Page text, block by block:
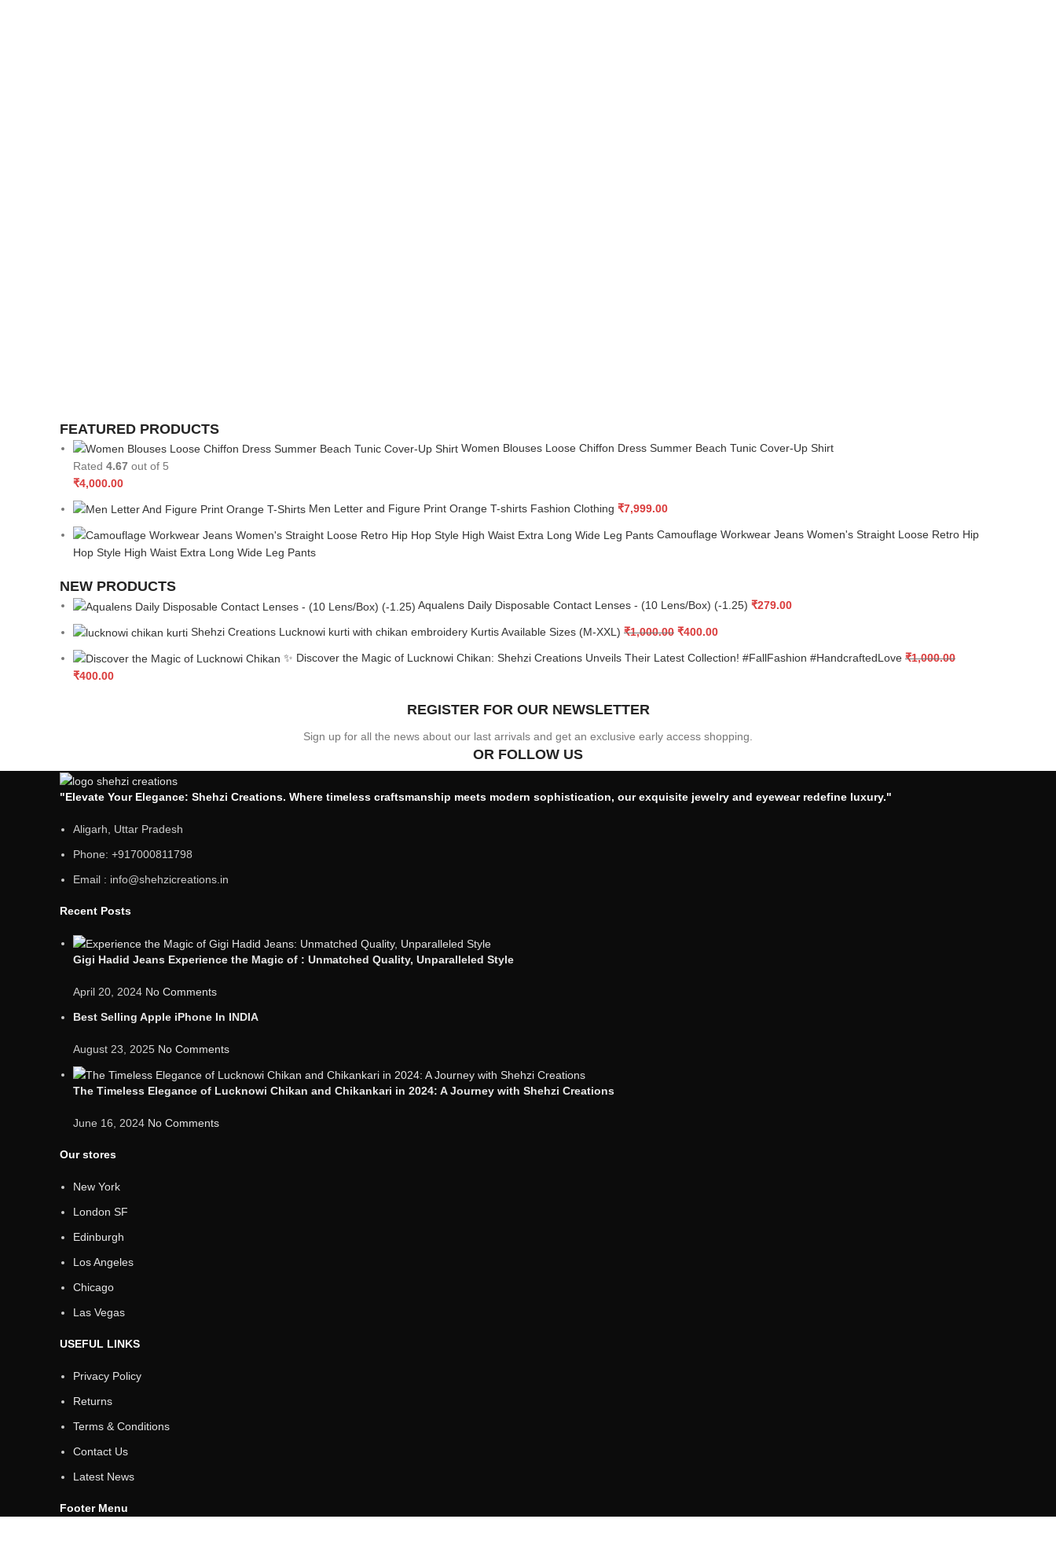
FEATURED PRODUCTS
Women Blouses Loose Chiffon Dress Summer Beach Tunic Cover-Up Shirt
Rated 4.67 out of 5
₹4,000.00
Men Letter and Figure Print Orange T-shirts Fashion Clothing ₹7,999.00
Camouflage Workwear Jeans Women's Straight Loose Retro Hip
Hop Style High Waist Extra Long Wide Leg Pants
NEW PRODUCTS
Aqualens Daily Disposable Contact Lenses - (10 Lens/Box) (-1.25) ₹279.00
Shehzi Creations Lucknowi kurti with chikan embroidery Kurtis Available Sizes (M-XXL) ₹1,000.00 ₹400.00
✨ Discover the Magic of Lucknowi Chikan: Shehzi Creations Unveils Their Latest Collection! #FallFashion #HandcraftedLove ₹1,000.00
₹400.00
REGISTER FOR OUR NEWSLETTER
Sign up for all the news about our last arrivals and get an exclusive early access shopping.
OR FOLLOW US
"Elevate Your Elegance: Shehzi Creations. Where timeless craftsmanship meets modern sophistication, our exquisite jewelry and eyewear redefine luxury."
Aligarh, Uttar Pradesh
Phone: +917000811798
Email : info@shehzicreations.in
Recent Posts
Gigi Hadid Jeans Experience the Magic of : Unmatched Quality, Unparalleled Style
April 20, 2024 No Comments
Best Selling Apple iPhone In INDIA
August 23, 2025 No Comments
The Timeless Elegance of Lucknowi Chikan and Chikankari in 2024: A Journey with Shehzi Creations
June 16, 2024 No Comments
Our stores
New York
London SF
Edinburgh
Los Angeles
Chicago
Las Vegas
USEFUL LINKS
Privacy Policy
Returns
Terms & Conditions
Contact Us
Latest News
Footer Menu